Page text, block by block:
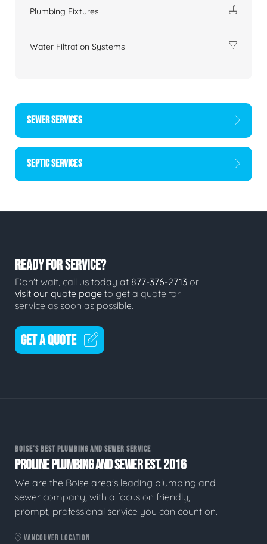
Plumbing Fixtures
Water Filtration Systems
SEWER SERVICES
SEPTIC SERVICES
READY FOR SERVICE?
Don't wait, call us today at 877-376-2713 or
visit our quote page to get a quote for
service as soon as possible.
GET A QUOTE
BOISE'S BEST PLUMBING AND SEWER SERVICE
PROLINE PLUMBING AND SEWER EST. 2016
We are the Boise area's leading plumbing and
sewer company, with a focus on friendly,
prompt, professional service you can count on.
VANCOUVER LOCATION